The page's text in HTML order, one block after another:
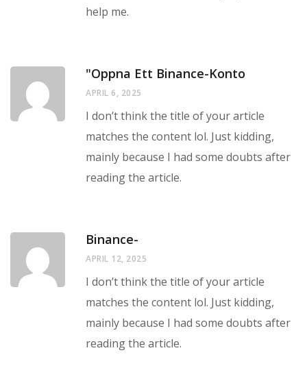
help me.
"oppna Ett Binance-Konto
APRIL 6, 2025
I don’t think the title of your article
matches the content lol. Just kidding,
mainly because I had some doubts after
reading the article.
Binance-
APRIL 12, 2025
I don’t think the title of your article
matches the content lol. Just kidding,
mainly because I had some doubts after
reading the article.